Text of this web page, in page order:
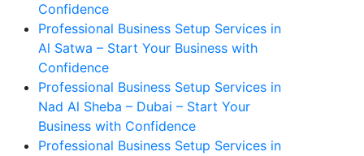
Confidence
Professional Business Setup Services in
Al Satwa – Start Your Business with
Confidence
Professional Business Setup Services in
Nad Al Sheba – Dubai – Start Your
Business with Confidence
Professional Business Setup Services in